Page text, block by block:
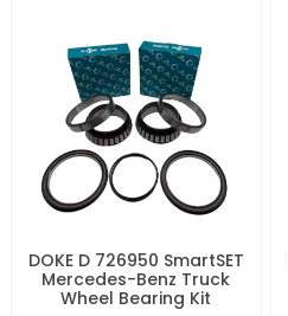
DOKE D 726950 SmartSET
Mercedes-Benz Truck
Wheel Bearing Kit